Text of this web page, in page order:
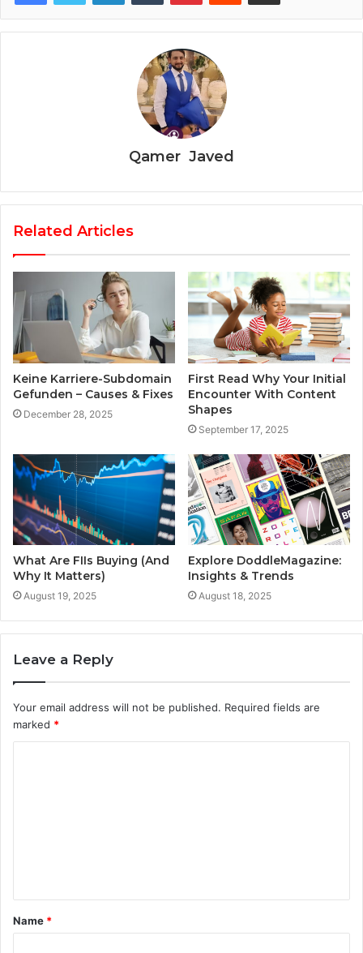
Qamer Javed
Related Articles
Keine Karriere-Subdomain
Gefunden – Causes & Fixes
December 28, 2025
First Read Why Your Initial
Encounter With Content
Shapes
September 17, 2025
What Are FIIs Buying (And
Why It Matters)
August 19, 2025
Explore DoddleMagazine:
Insights & Trends
August 18, 2025
Leave a Reply
Your email address will not be published. Required fields are
marked *
t
*
Name *